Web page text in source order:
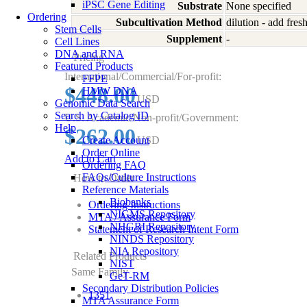
iPSC Gene Editing
Ordering
Stem Cells
Cell Lines
DNA and RNA
Featured Products
FFPE
HMW DNA
Genomic Data Search
Search by Catalog ID
Help
Create Account
Order Online
Ordering FAQ
FAQs/Culture Instructions
Reference Materials
Biobanks
NIGMS Repository
NHGRI Repository
NINDS Repository
NIA Repository
NIST
GeT-RM
Secondary Distribution Policies
MTA Assurance Form
Substrate None specified
Subcultivation Method dilution - add
Supplement -
Pricing
International/Commercial/For-profit:
$448.00USD
U.S. Academic/Non-profit/Government:
$262.00USD
Add to Cart
How to Order
Ordering Instructions
MTA / Assurance Form
Statement of Research Intent Form
Related Products
Same Family
1351